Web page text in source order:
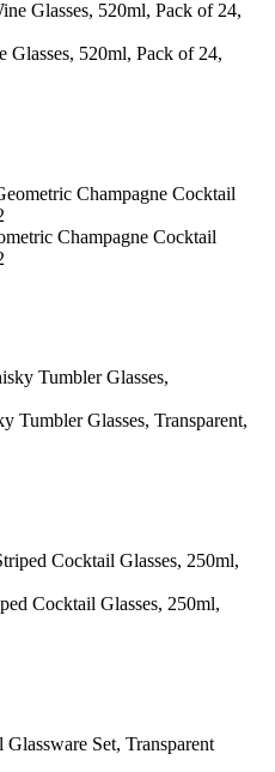
520ml, Pack of 24,
Champagne Cocktail
Tumbler Glasses, Transparent,
Cocktail Glasses, 250ml,